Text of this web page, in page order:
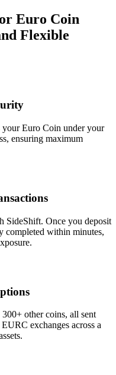
Euro Coin
Flexible
your Euro Coin under your
ensuring maximum
SideShift. Once you deposit
completed within minutes,
other coins, all sent
exchanges across a